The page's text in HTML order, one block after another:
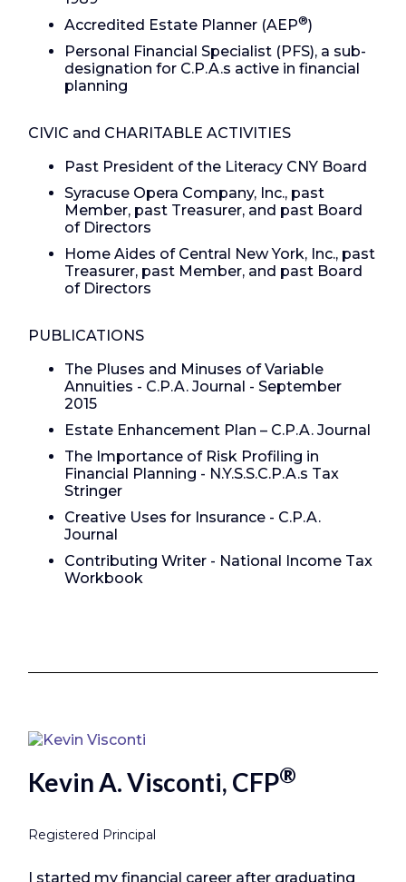
Accredited Estate Planner (AEP®)
Personal Financial Specialist (PFS), a sub-
designation for C.P.A.s active in financial
planning
CIVIC and CHARITABLE ACTIVITIES
Past President of the Literacy CNY Board
Syracuse Opera Company, Inc., past
Member, past Treasurer, and past Board
of Directors
Home Aides of Central New York, Inc., past
Treasurer, past Member, and past Board
of Directors
PUBLICATIONS
The Pluses and Minuses of Variable
Annuities - C.P.A. Journal - September
2015
Estate Enhancement Plan – C.P.A. Journal
The Importance of Risk Profiling in
Financial Planning - N.Y.S.S.C.P.A.s Tax
Stringer
Creative Uses for Insurance - C.P.A.
Journal
Contributing Writer - National Income Tax
Workbook
Kevin A. Visconti, CFP®
Registered Principal
I started my financial career after graduating